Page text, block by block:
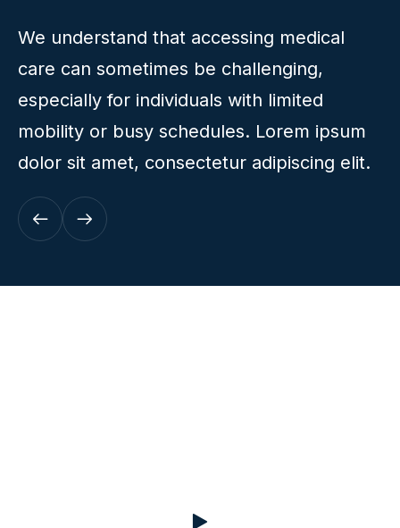
We understand that accessing medical
care can sometimes be challenging,
especially for individuals with limited
mobility or busy schedules. Lorem ipsum
dolor sit amet, consectetur adipiscing elit.